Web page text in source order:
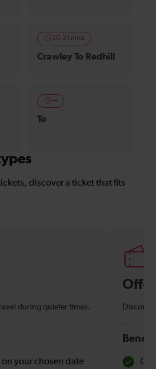
20-21 mins
Crawley To Redhill
—
To
discover a ticket that fits
during quieter times.
your chosen date
Off-